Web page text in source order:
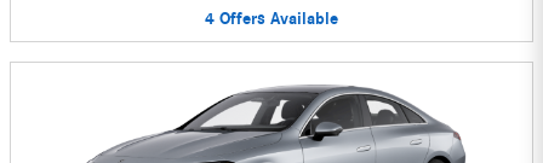
4 Offers Available